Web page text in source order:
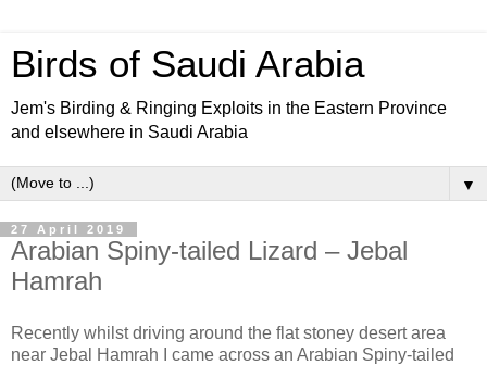
Birds of Saudi Arabia
Jem's Birding & Ringing Exploits in the Eastern Province
and elsewhere in Saudi Arabia
▼
27 April 2019
Arabian Spiny-tailed Lizard – Jebal
Hamrah
Recently whilst driving around the flat stoney desert area
near Jebal Hamrah I came across an Arabian Spiny-tailed